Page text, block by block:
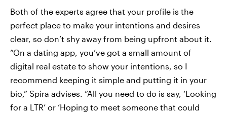
Both of the experts agree that your profile is the
perfect place to make your intentions and desires
clear, so don’t shy away from being upfront about it.
“On a dating app, you’ve got a small amount of
digital real estate to show your intentions, so I
recommend keeping it simple and putting it in your
bio,” Spira advises. “All you need to do is say, ‘Looking
for a LTR’ or ‘Hoping to meet someone that could